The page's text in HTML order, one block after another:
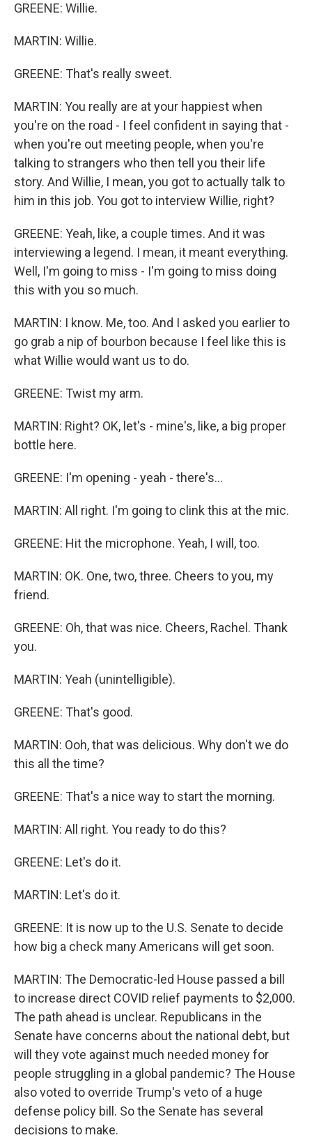
GREENE: Willie.
MARTIN: Willie.
GREENE: That's really sweet.
MARTIN: You really are at your happiest when
you're on the road - I feel confident in saying that -
when you're out meeting people, when you're
talking to strangers who then tell you their life
story. And Willie, I mean, you got to actually talk to
him in this job. You got to interview Willie, right?
GREENE: Yeah, like, a couple times. And it was
interviewing a legend. I mean, it meant everything.
Well, I'm going to miss - I'm going to miss doing
this with you so much.
MARTIN: I know. Me, too. And I asked you earlier to
go grab a nip of bourbon because I feel like this is
what Willie would want us to do.
GREENE: Twist my arm.
MARTIN: Right? OK, let's - mine's, like, a big proper
bottle here.
GREENE: I'm opening - yeah - there's...
MARTIN: All right. I'm going to clink this at the mic.
GREENE: Hit the microphone. Yeah, I will, too.
MARTIN: OK. One, two, three. Cheers to you, my
friend.
GREENE: Oh, that was nice. Cheers, Rachel. Thank
you.
MARTIN: Yeah (unintelligible).
GREENE: That's good.
MARTIN: Ooh, that was delicious. Why don't we do
this all the time?
GREENE: That's a nice way to start the morning.
MARTIN: All right. You ready to do this?
GREENE: Let's do it.
MARTIN: Let's do it.
GREENE: It is now up to the U.S. Senate to decide
how big a check many Americans will get soon.
MARTIN: The Democratic-led House passed a bill
to increase direct COVID relief payments to $2,000.
The path ahead is unclear. Republicans in the
Senate have concerns about the national debt, but
will they vote against much needed money for
people struggling in a global pandemic? The House
also voted to override Trump's veto of a huge
defense policy bill. So the Senate has several
decisions to make.